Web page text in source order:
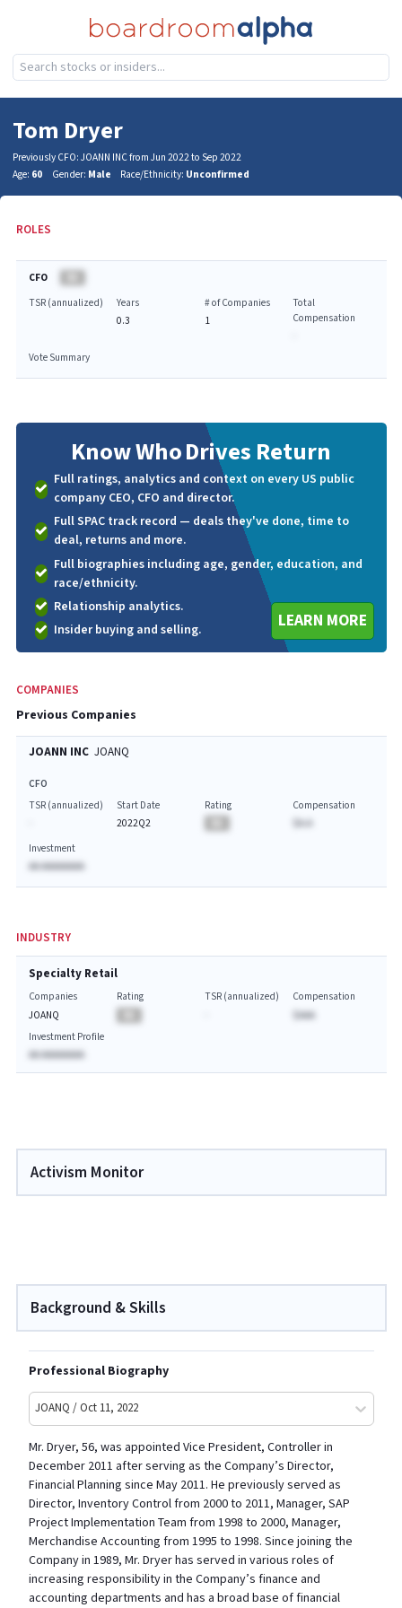
Tom Dryer
Previously CFO: JOANN INC from Jun 2022 to Sep 2022
Age: 60 Gender: Male Race/Ethnicity: Unconfirmed
ROLES
CFO
TSR (annualized)
Years
0.3
# of Companies
1
Total
Compensation
Vote Summary
Know WhoDrives Return
Full ratings, analytics and context on every US public
company CEO, CFO and director.
Full SPAC track record — deals they've done, time to
deal, returns and more.
Full biographies including age, gender, education, and
race/ethnicity.
Relationship analytics.
Insider buying and selling.
LEARN MORE
COMPANIES
Previous Companies
JOANN INC JOANQ
CFO
TSR (annualized)
Start Date
2022Q2
Rating
Compensation
Investment
AA AAAAAAAA
INDUSTRY
Specialty Retail
Companies
JOANQ
Rating
TSR (annualized)
Compensation
$AAA
Investment Profile
AA AAAAAAAA
Activism Monitor
Background & Skills
Professional Biography
JOANQ / Oct 11, 2022
Mr. Dryer, 56, was appointed Vice President, Controller in
December 2011 after serving as the Company’s Director,
Financial Planning since May 2011. He previously served as
Director, Inventory Control from 2000 to 2011, Manager, SAP
Project Implementation Team from 1998 to 2000, Manager,
Merchandise Accounting from 1995 to 1998. Since joining the
Company in 1989, Mr. Dryerhas served in various roles of
increasing responsibility in the Company’s finance and
accounting departments and has a broad base of financial